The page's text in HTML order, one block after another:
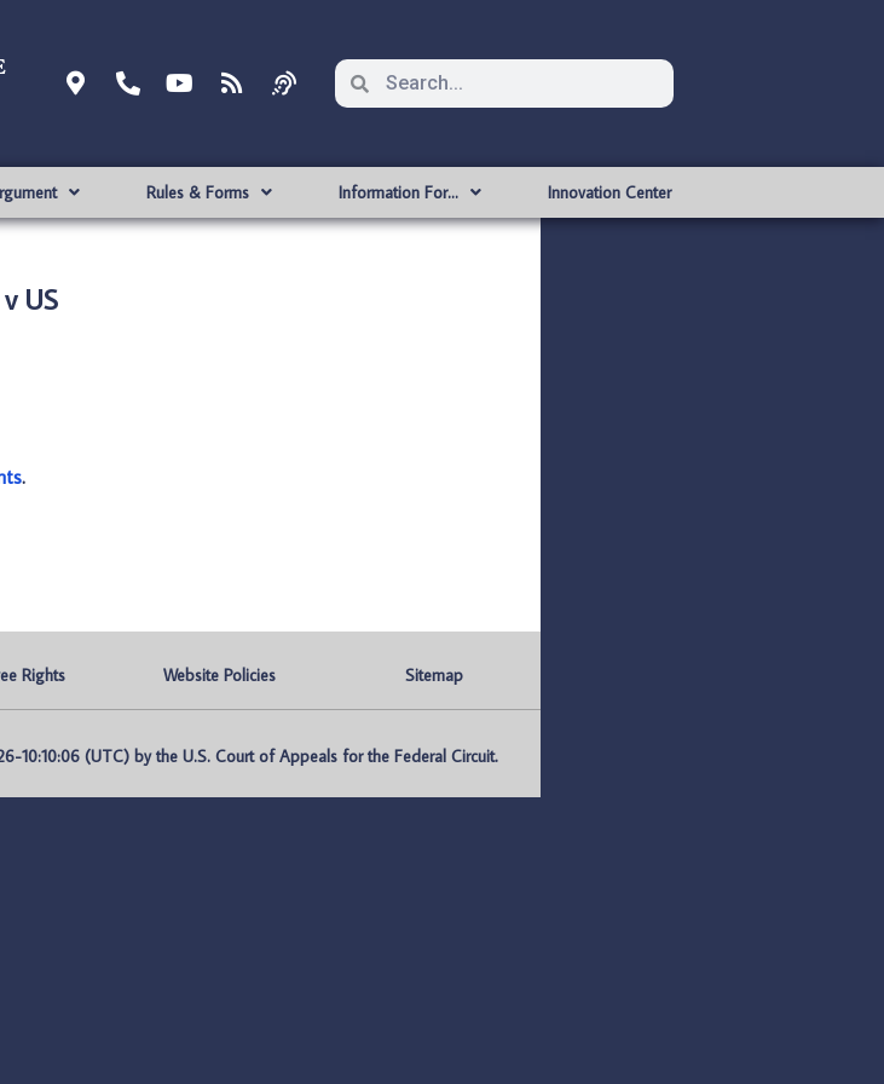
Rules & Forms Information For… Innovation Center
US
.
Rights Website Policies Sitemap
10:10:06 (UTC) by the U.S. Court of Appeals for the Federal Circuit.